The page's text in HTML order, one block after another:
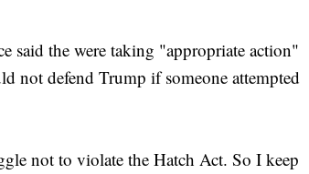
said the were taking "appropriate action"
not defend Trump if someone attempted
not to violate the Hatch Act. So I keep